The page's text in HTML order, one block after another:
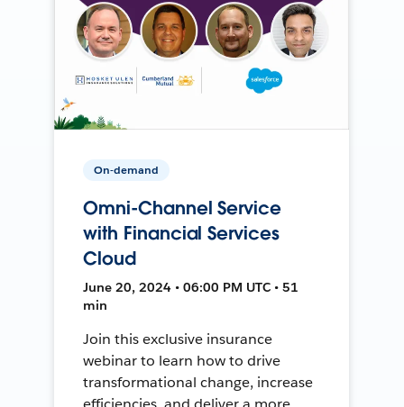
On-demand
Omni-Channel Service
with Financial Services
Cloud
June 20, 2024 • 06:00 PM UTC • 51
min
Join this exclusive insurance
webinar to learn how to drive
transformational change, increase